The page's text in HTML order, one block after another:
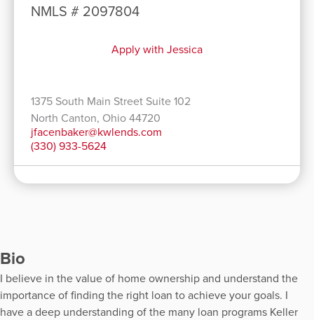
NMLS # 2097804
Apply with Jessica
1375 South Main Street Suite 102
North Canton, Ohio 44720
jfacenbaker@kwlends.com
(330) 933-5624
Bio
I believe in the value of home ownership and understand the
importance of finding the right loan to achieve your goals. I
have a deep understanding of the many loan programs Keller